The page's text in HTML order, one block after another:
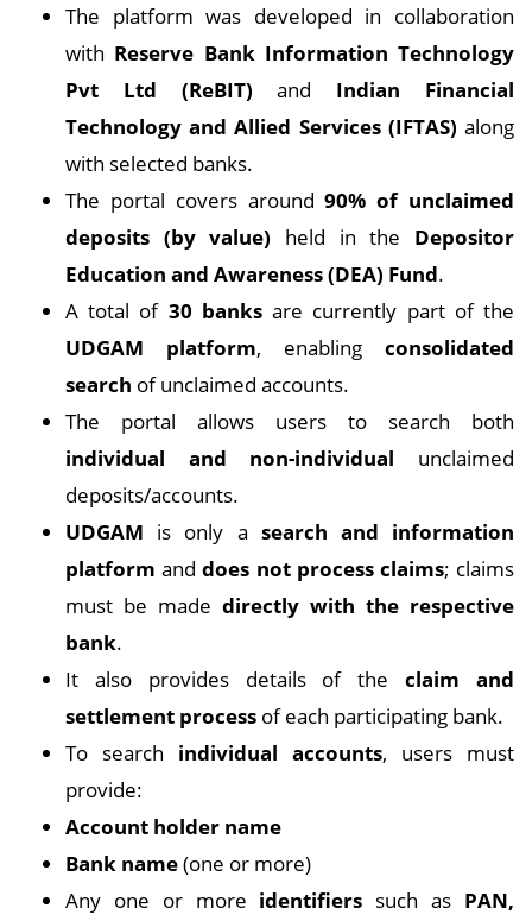
The platform was developed in collaboration
with Reserve Bank Information Technology
Pvt Ltd (ReBIT) and Indian Financial
Technology and Allied Services (IFTAS) along
with selected banks.
The portal covers around90% of unclaimed
deposits (by value) held in the Depositor
Education and Awareness (DEA) Fund.
A total of 30 banksare currently part of the
UDGAM platform, enabling consolidated
search of unclaimed accounts.
The portal allows users to search both
individual and non-individual unclaimed
deposits/accounts.
UDGAM is only a search and information
platform anddoes not process claims; claims
must be made directly with the respective
bank.
It also provides details of theclaim and
settlement process of each participating bank.
To search individual accounts, users must
provide:
Account holder name
Bank name(one or more)
Any one or more identifiers such as PAN,